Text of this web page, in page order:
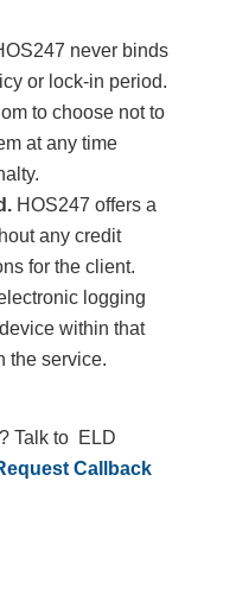
never binds
or lock-in period.
to choose not to
at any time
HOS247 offers a
any credit
for the client.
logging
within that
the service.
Talk to ELD
Callback